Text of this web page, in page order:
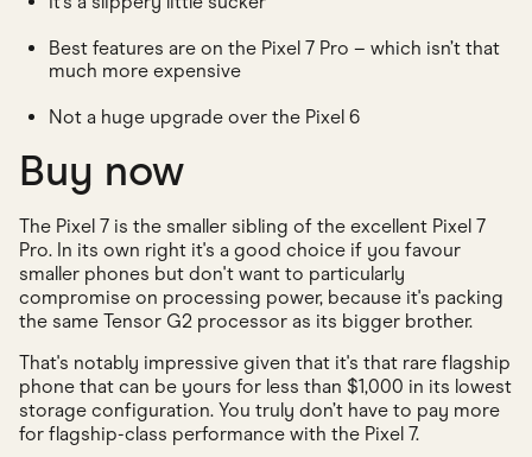
Best features are on the Pixel 7 Pro – which isn’t that
much more expensive
Not a huge upgrade over the Pixel 6
Buy now
The Pixel 7 is the smaller sibling of the excellent Pixel 7
Pro. In its own right it's a good choice if you favour
smaller phones but don't want to particularly
compromise on processing power, because it's packing
the same Tensor G2 processor as its bigger brother.
That's notably impressive given that it's that rare flagship
phone that can be yours for less than $1,000 in its lowest
storage configuration. You truly don’t have to pay more
for flagship-class performance with the Pixel 7.